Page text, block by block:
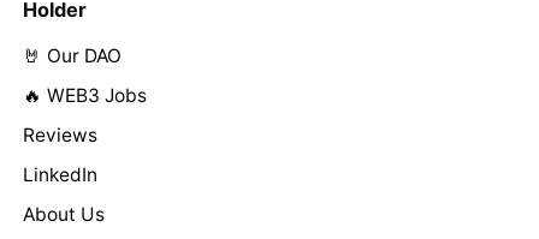
Holder
🤘 Our DAO
🔥 WEB3 Jobs
Reviews
LinkedIn
About Us